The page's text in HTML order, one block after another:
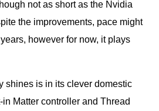
not as short as the Nvidia
the improvements, pace might
however for now, it plays
shines is in its clever domestic
Matter controller and Thread